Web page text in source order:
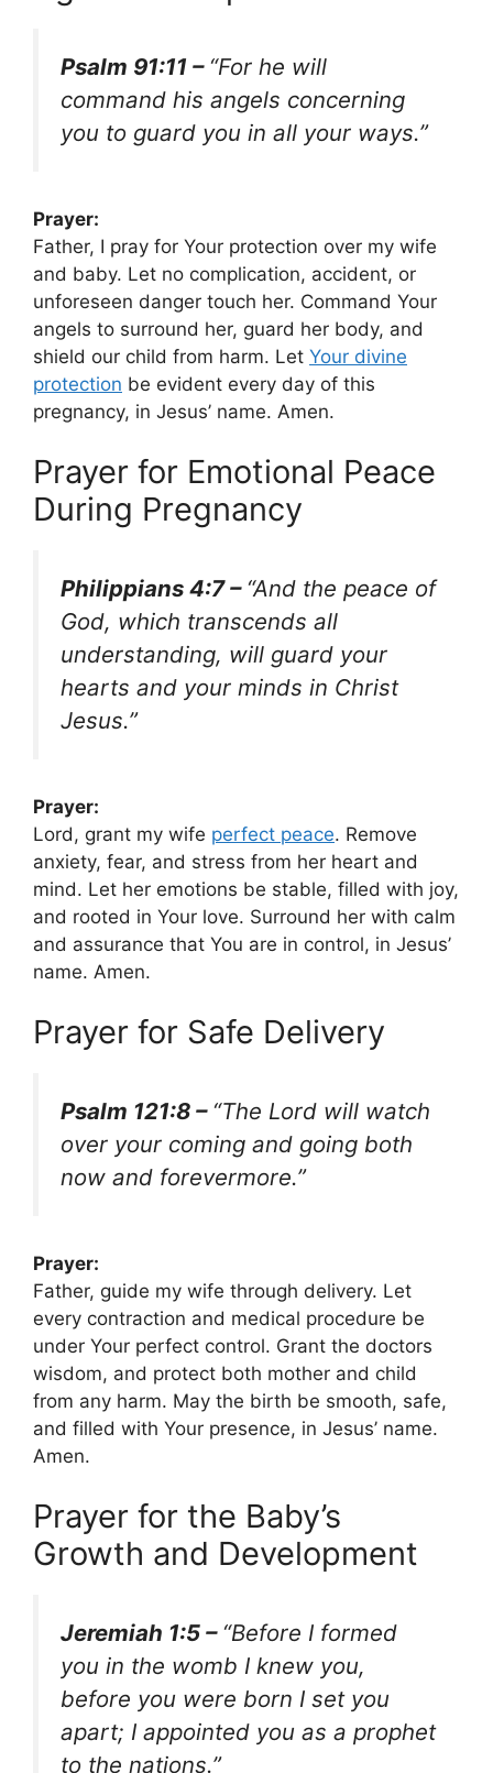
Psalm 91:11 – “For he will
command his angels concerning
you to guard you in all your ways.”
Prayer:
Father, I pray for Your protection over my wife
and baby. Let no complication, accident, or
unforeseen danger touch her. Command Your
angels to surround her, guard her body, and
shield our child from harm. Let Your divine
protection be evident every day of this
pregnancy, in Jesus’ name. Amen.
Prayer for Emotional Peace
During Pregnancy
Philippians 4:7 – “And the peace of
God, which transcends all
understanding, will guard your
hearts and your minds in Christ
Jesus.”
Prayer:
Lord, grant my wife perfect peace. Remove
anxiety, fear, and stress from her heart and
mind. Let her emotions be stable, filled with joy,
and rooted in Your love. Surround her with calm
and assurance that You are in control, in Jesus’
name. Amen.
Prayer for Safe Delivery
Psalm 121:8 – “The Lord will watch
over your coming and going both
now and forevermore.”
Prayer:
Father, guide my wife through delivery. Let
every contraction and medical procedure be
under Your perfect control. Grant the doctors
wisdom, and protect both mother and child
from any harm. May the birth be smooth, safe,
and filled with Your presence, in Jesus’ name.
Amen.
Prayer for the Baby’s
Growth and Development
Jeremiah 1:5 – “Before I formed
you in the womb I knew you,
before you were born I set you
apart; I appointed you as a prophet
to the nations.”